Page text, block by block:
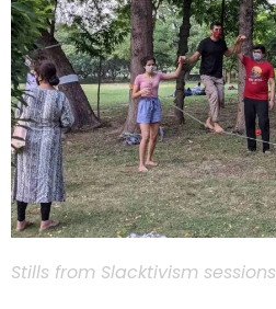
Stills from Slacktivism sessions